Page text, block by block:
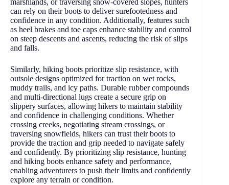
marshlands, or traversing snow-covered slopes, hunters
can rely on their boots to deliver surefootedness and
confidence in any condition. Additionally, features such
as heel brakes and toe caps enhance stability and control
on steep descents and ascents, reducing the risk of slips
and falls.
Similarly, hiking boots prioritize slip resistance, with
outsole designs optimized for traction on wet rocks,
muddy trails, and icy paths. Durable rubber compounds
and multi-directional lugs create a secure grip on
slippery surfaces, allowing hikers to maintain stability
and confidence in challenging conditions. Whether
crossing creeks, negotiating stream crossings, or
traversing snowfields, hikers can trust their boots to
provide the traction and grip needed to navigate safely
and confidently. By prioritizing slip resistance, hunting
and hiking boots enhance safety and performance,
enabling adventurers to push their limits and confidently
explore any terrain or condition.